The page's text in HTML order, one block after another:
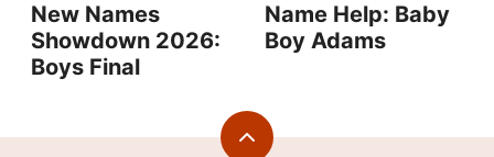
New Names
Showdown 2026:
Boys Final
Name Help: Baby
Boy Adams
Back